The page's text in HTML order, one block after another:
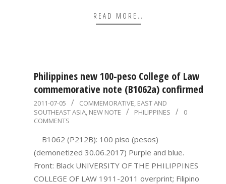
READ MORE…
Philippines new 100-peso College of Law
commemorative note (B1062a) confirmed
2011-
07-
2011-07-05 COMMEMORATIVE, EAST AND
SOUTHEAST ASIA, NEW NOTE PHILIPPINES
0
COMMENTS
B1062 (P212B): 100 piso (pesos)
(demonetized 30.06.2017) Purple and blue.
Front: Black UNIVERSITY OF THE PHILIPPINES
COLLEGE OF LAW 1911-2011 overprint; Filipino